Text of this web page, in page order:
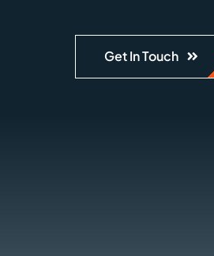
Get In Touch